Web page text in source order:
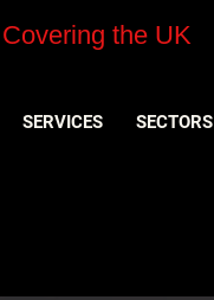
Covering the UK
SERVICES SECTORS